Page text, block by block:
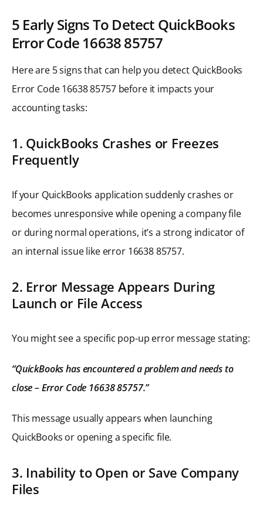
5 Early Signs To Detect QuickBooks
Error Code 16638 85757
Here are 5 signs that can help you detect QuickBooks
Error Code 16638 85757 before it impacts your
accounting tasks:
1. QuickBooks Crashes or Freezes
Frequently
If your QuickBooks application suddenly crashes or
becomes unresponsive while opening a company file
or during normal operations, it’s a strong indicator of
an internal issue like error 16638 85757.
2. Error Message Appears During
Launch or File Access
You might see a specific pop-up error message stating:
“QuickBooks has encountered a problem and needs to
close – Error Code 16638 85757.”
This message usually appears when launching
QuickBooks or opening a specific file.
3. Inability to Open or Save Company
Files